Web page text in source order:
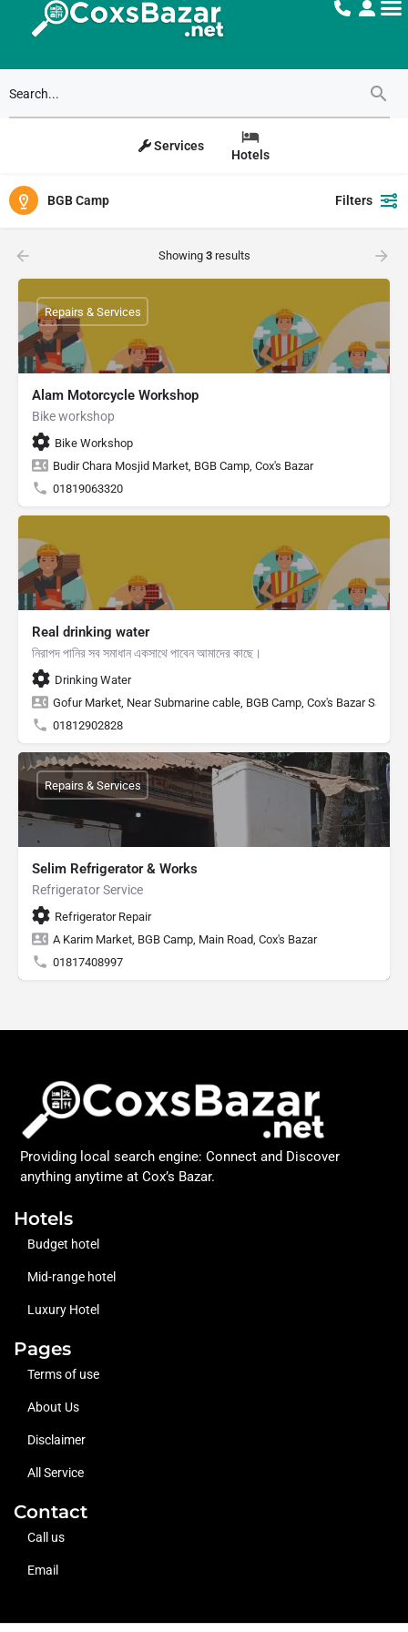
Services
Hotels
BGB Camp Filters
Showing 3results
Alam Motorcycle Workshop
Bike workshop
Bike Workshop
Budir Chara Mosjid Market, BGB Camp, Cox's Bazar
01819063320
Repairs & Services
Real drinking water
নিরাপদ পানির সব সমাধান একসাথে পাবেন আমাদের কাছে।
Drinking Water
Gofur Market, Near Submarine cable, BGB Camp, Cox's Bazar Sadar,
01812902828
Selim Refrigerator & Works
Refrigerator Service
Refrigerator Repair
A Karim Market, BGB Camp, Main Road, Cox's Bazar
01817408997
Repairs & Services
Providing local search engine: Connect and Discover
anything anytime at Cox’s Bazar.
Hotels
Budget hotel
Mid-range hotel
Luxury Hotel
Pages
Terms of use
About Us
Disclaimer
All Service
Contact
Call us
Email